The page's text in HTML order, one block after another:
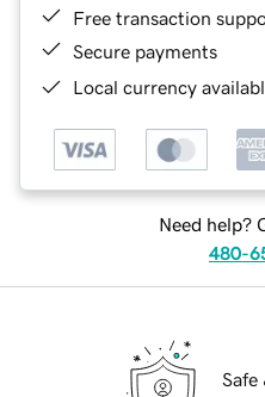
Free transaction
Secure payments
Local currency
Need help?
480-
Safe